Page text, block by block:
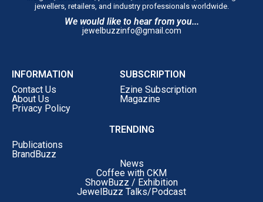
jewellers, retailers, and industry professionals worldwide.
We would like to hear from you...
jewelbuzzinfo@gmail.com
INFORMATION
Contact Us
About Us
Privacy Policy
SUBSCRIPTION
Ezine Subscription
Magazine
TRENDING
Publications
BrandBuzz
News
Coffee with CKM
ShowBuzz / Exhibition
JewelBuzz Talks/Podcast